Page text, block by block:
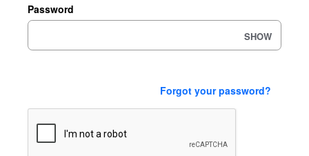
Password
SHOW
Forgot your password?